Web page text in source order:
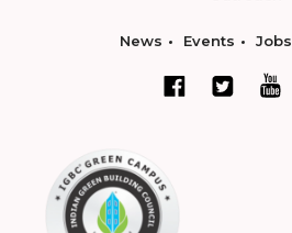
News Events Jobs